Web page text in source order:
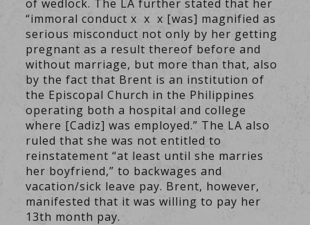
of wedlock. The LA further stated that her
“immoral conduct x x x [was] magnified as
serious misconduct not only by her getting
pregnant as a result thereof before and
without marriage, but more than that, also
by the fact that Brent is an institution of
the Episcopal Church in the Philippines
operating both a hospital and college
where [Cadiz] was employed.” The LA also
ruled that she was not entitled to
reinstatement “at least until she marries
her boyfriend,” to backwages and
vacation/sick leave pay. Brent, however,
manifested that it was willing to pay her
13th month pay.